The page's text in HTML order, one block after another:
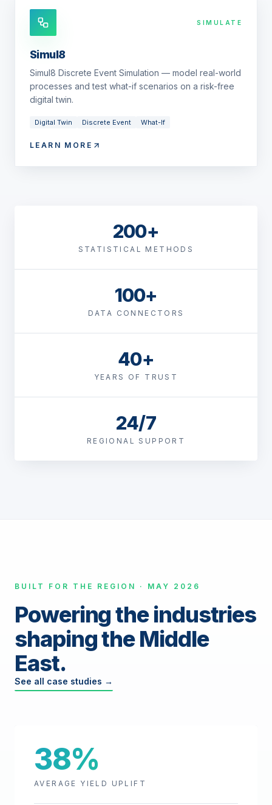
SIMULATE
Simul8
Simul8 Discrete Event Simulation — model real-world
processes and test what-if scenarios on a risk-free
digital twin.
Digital Twin Discrete Event What-If
LEARN MORE
200+
STATISTICAL METHODS
100+
DATA CONNECTORS
40+
YEARS OF TRUST
24/7
REGIONAL SUPPORT
BUILT FOR THE REGION · MAY 2026
Powering the industries
shaping the Middle
East.
See all case studies →
38%
AVERAGE YIELD UPLIFT